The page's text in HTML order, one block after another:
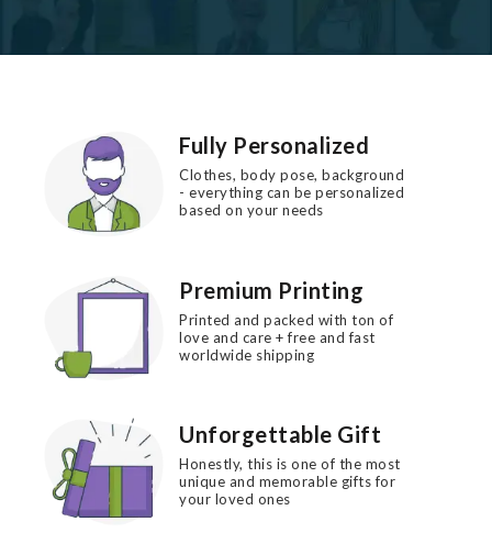
Fully Personalized
Clothes, body pose, background
- everything can be personalized
based on your needs
Premium Printing
Printed and packed with ton of
love and care + free and fast
worldwide shipping
Unforgettable Gift
Honestly, this is one of the most
unique and memorable gifts for
your loved ones